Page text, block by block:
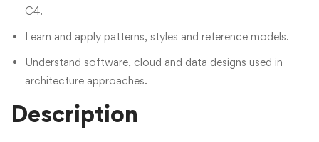
C4.
Learn and apply patterns, styles and reference models.
Understand software, cloud and data designs used in
architecture approaches.
Description